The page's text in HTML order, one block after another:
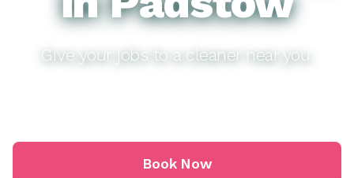
Give your jobs to a cleaner near you.
Book Now